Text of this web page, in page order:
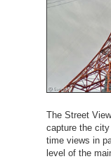
The Street
capture the
time views in
level of the